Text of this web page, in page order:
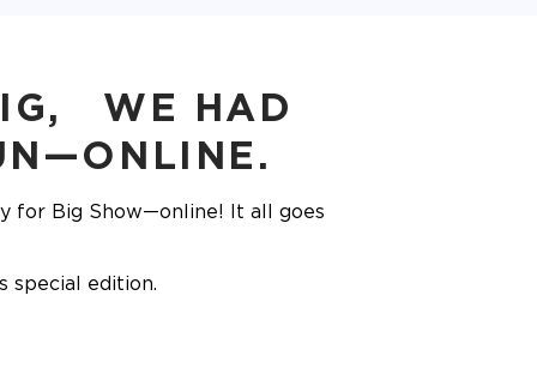
WE HAD
for Big Show—online! It all goes
special edition.